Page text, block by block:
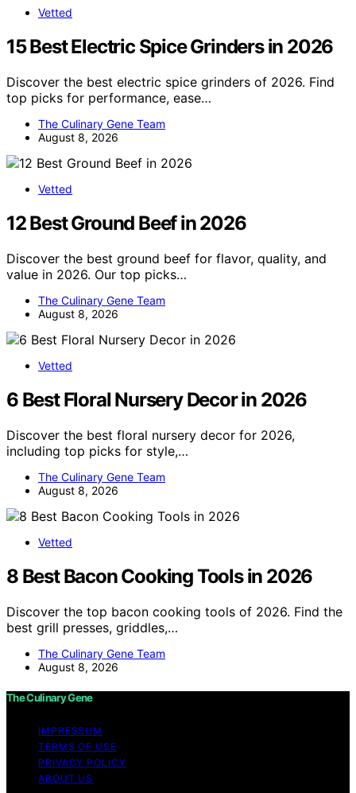
Vetted
15 Best Electric Spice Grinders in 2026
Discover the best electric spice grinders of 2026. Find
top picks for performance, ease…
The Culinary Gene Team
August 8, 2026
Vetted
12 Best Ground Beef in 2026
Discover the best ground beef for flavor, quality, and
value in 2026. Our top picks…
The Culinary Gene Team
August 8, 2026
Vetted
6 Best Floral Nursery Decor in 2026
Discover the best floral nursery decor for 2026,
including top picks for style,…
The Culinary Gene Team
August 8, 2026
Vetted
8 Best Bacon Cooking Tools in 2026
Discover the top bacon cooking tools of 2026. Find the
best grill presses, griddles,…
The Culinary Gene Team
August 8, 2026
The Culinary Gene
IMPRESSUM
TERMS OF USE
PRIVACY POLICY
ABOUT US